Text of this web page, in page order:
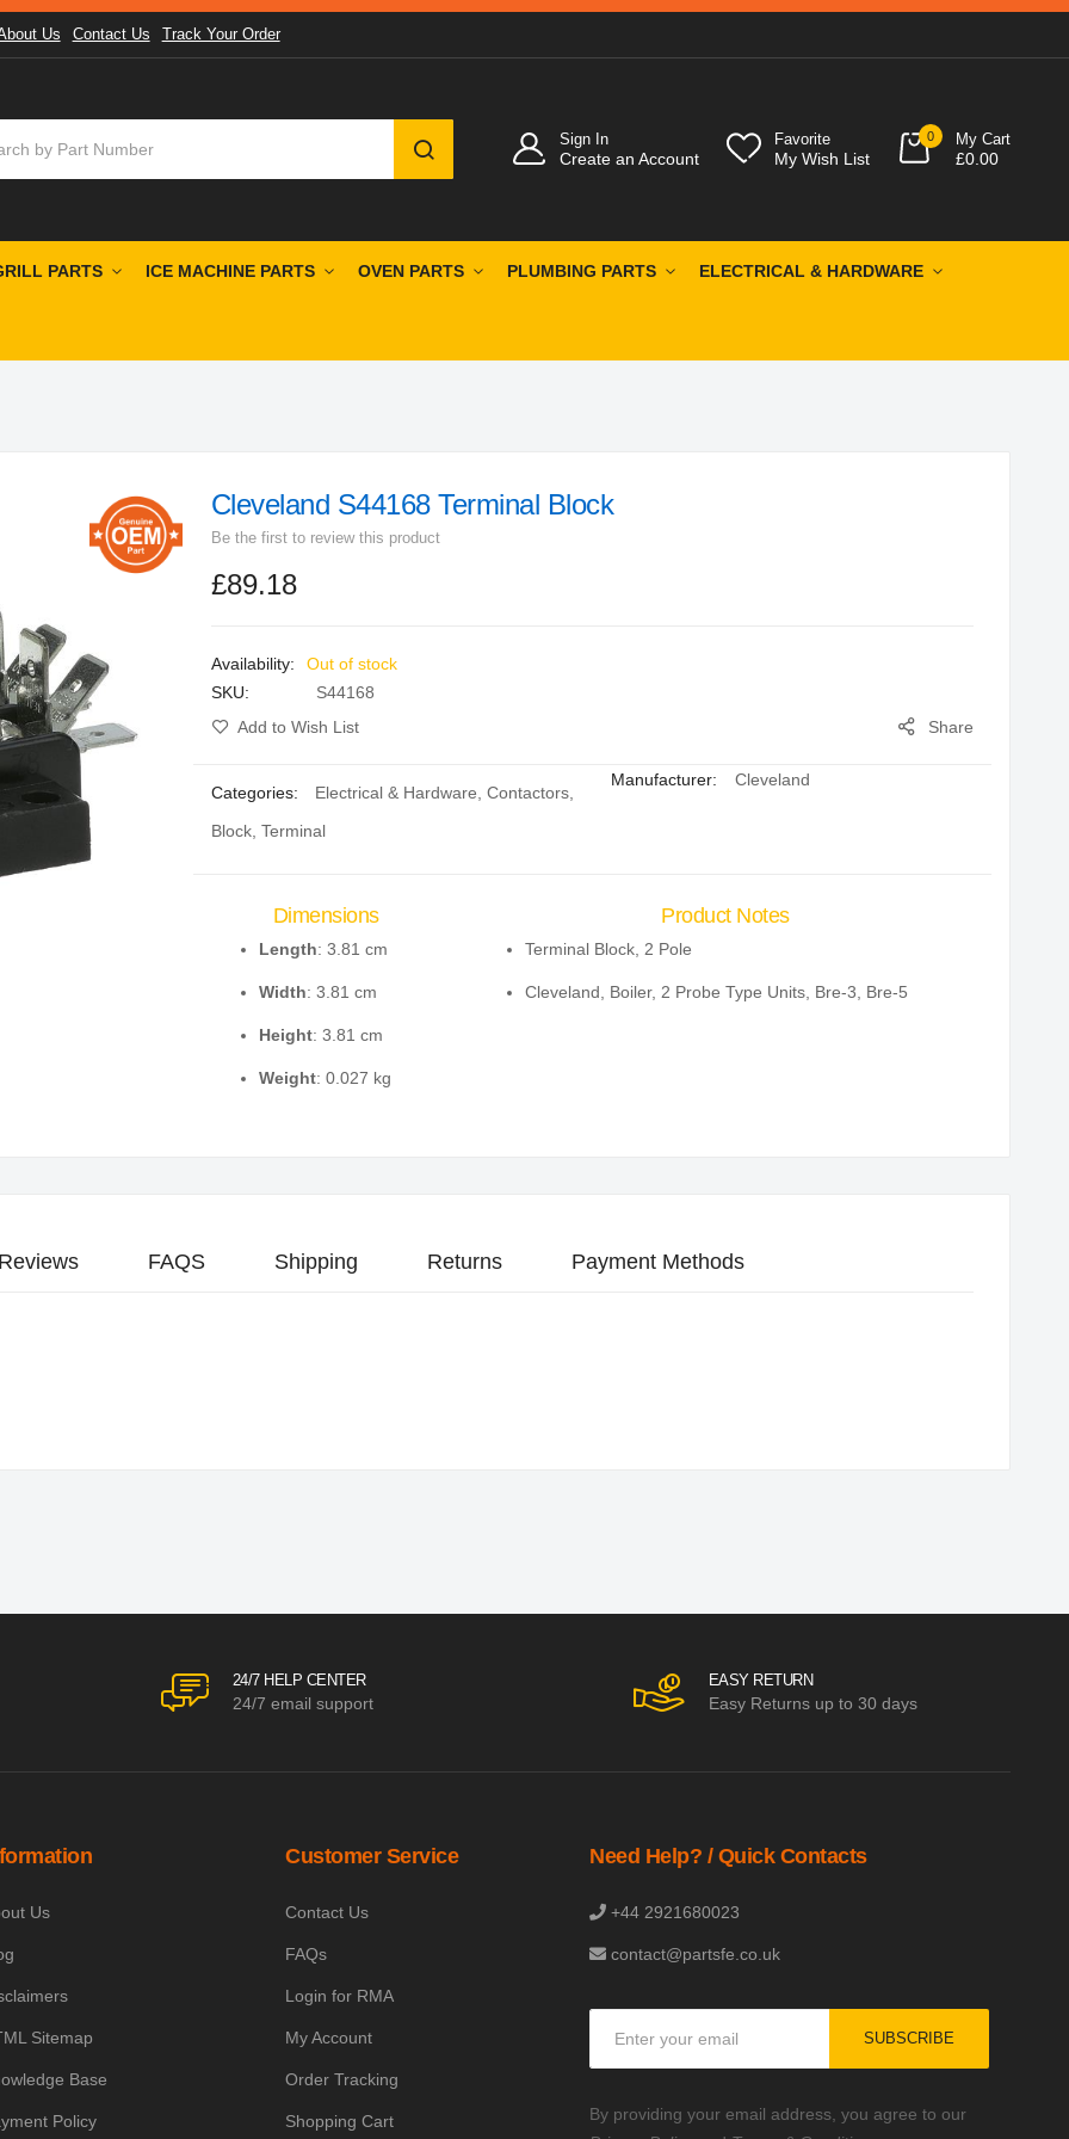
Us Contact Us Track Your Order
SEARCH
Sign In
Create an Account
Favorite
My Wish List
0 My Cart
£0.00
PARTS ICE MACHINE PARTS OVEN PARTS PLUMBING PARTS ELECTRICAL & HARDWARE
Cleveland S44168 Terminal Block
Be the first to review this product
£89.18
Out of stock
SKU
S44168
Add to Wish List
Share
Categories: Electrical & Hardware Contactors,
Manufacturer: Cleveland
Block, Terminal
Dimensions
Length: 3.81 cm
Width: 3.81 cm
Height: 3.81 cm
Weight: 0.027 kg
Product Notes
Terminal Block, 2 Pole
Cleveland, Boiler, 2 Probe Type Units, Bre-3, Bre-5
Reviews FAQS Shipping Returns Payment Methods
24/7 HELP CENTER
24/7 email support
EASY RETURN
Easy Returns up to 30 days
Us
Sitemap
Base
Policy
Customer Service
Contact Us
FAQs
Login for RMA
My Account
Order Tracking
Shopping Cart
Need Help? / Quick Contacts
+44 2921680023
contact@partsfe.co.uk
Our
SUBSCRIBE
By providing your email address, you agree to our